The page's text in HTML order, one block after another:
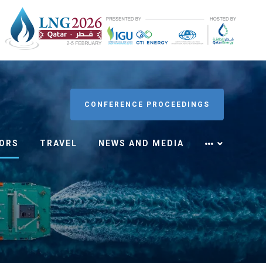
CONFERENCE PROCEEDINGS
TRAVEL NEWS AND MEDIA